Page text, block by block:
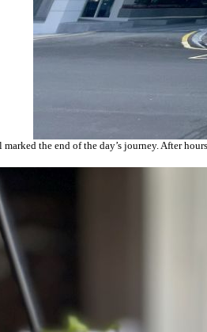
the end of the day’s journey. After